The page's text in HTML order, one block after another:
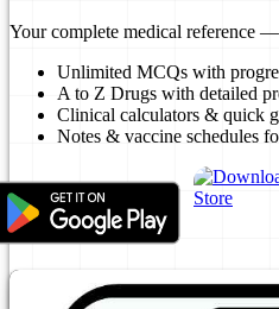
Your complete medical reference —
Unlimited MCQs with
A to Z Drugs with detailed
Clinical calculators & quick
Notes & vaccine schedules